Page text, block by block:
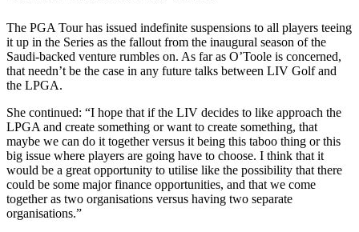
The PGA Tour has issued indefinite suspensions to all players teeing
it up in the Series as the fallout from the inaugural season of the
Saudi-backed venture rumbles on. As far as O’Toole is concerned,
that needn’t be the case in any future talks between LIV Golf and
the LPGA.
She continued: “I hope that if the LIV decides to like approach the
LPGA and create something or want to create something, that
maybe we can do it together versus it being this taboo thing or this
big issue where players are going have to choose. I think that it
would be a great opportunity to utilise like the possibility that there
could be some major finance opportunities, and that we come
together as two organisations versus having two separate
organisations.”